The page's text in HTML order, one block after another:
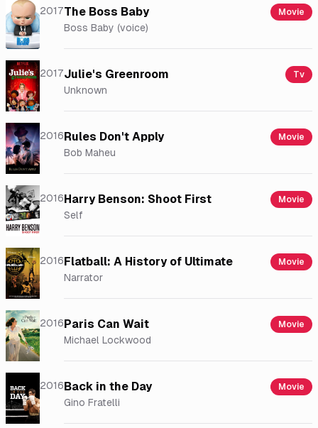
2017The Boss Baby Movie
Boss Baby (voice)
2017Julie's Greenroom Tv
Unknown
2016Rules Don't Apply Movie
Bob Maheu
2016Harry Benson: Shoot First Movie
Self
2016Flatball: A History of Ultimate Movie
Narrator
2016Paris Can Wait Movie
Michael Lockwood
2016Back in the Day Movie
Gino Fratelli